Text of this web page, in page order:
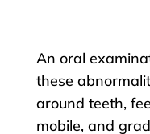
An oral
these
around teeth,
mobile, and